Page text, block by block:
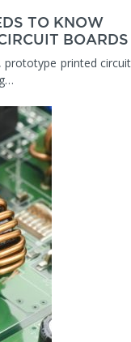
TO KNOW
BOARDS
printed circuit